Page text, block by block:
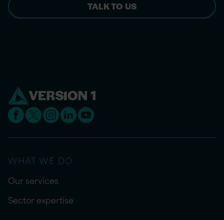
TALK TO US
WHAT WE DO
Our services
Sector expertise